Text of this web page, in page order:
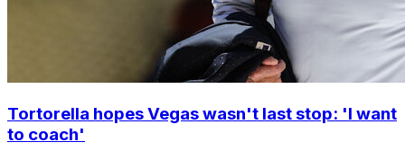
Tortorella hopes Vegas wasn't last stop: 'I want
to coach'